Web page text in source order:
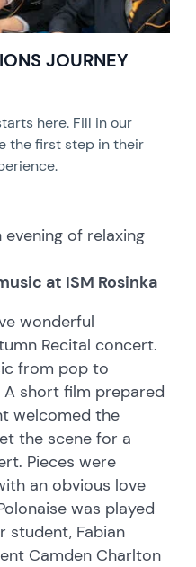
JOURNEY
here. Fill in our
the first step in their
evening of relaxing
at ISM Rosinka
wonderful
Recital concert.
from pop to
short film prepared
welcomed the
the scene for a
Pieces were
an obvious love
was played
student, Fabian
Camden Charlton